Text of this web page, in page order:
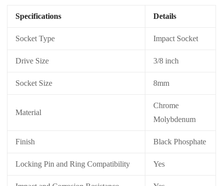
Specifications Details
Socket Type Impact Socket
Drive Size 3/8 inch
Socket Size 8mm
Material
Chrome
Molybdenum
Finish Black Phosphate
Locking Pin and Ring Compatibility Yes